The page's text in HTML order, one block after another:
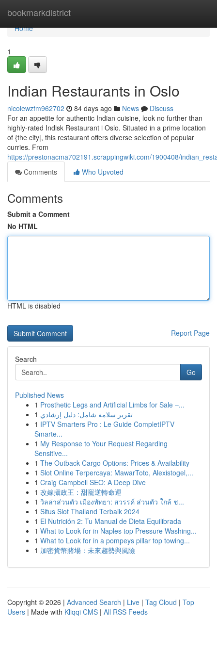
bookmarkdistrict
Home
Home
1
Indian Restaurants in Oslo
nicolewzfm962702 84 days ago News
Discuss
For an appetite for authentic Indian cuisine, look no further than
highly-rated Indisk Restaurant i Oslo. Situated in a prime location
of {the city|, this restaurant offers diverse selection of popular
curries. From
https://prestonacma702191.scrappingwiki.com/1900408/
Comments
Who Upvoted
Comments
Submit a Comment
No HTML
HTML is disabled
Report Page
Search
Go
Published News
1 Prosthetic Legs and Artificial Limbs for Sale –...
1 تقرير سلامة شامل: دليل إرشادي
1 IPTV Smarters Pro : Le Guide CompletIPTV
Smarte...
1 My Response to Your Request Regarding
Sensitive...
1 The Outback Cargo Options: Prices & Availability
1 Slot Online Terpercaya: MawarToto, Alexistogel,...
1 Craig Campbell SEO: A Deep Dive
1 改嫁攝政王：甜寵逆轉命運
1 วิลล่าส่วนตัว เมืองพัทยา: สวรรค์ ส่วนตัว ใกล้ ช...
1 Situs Slot Thailand Terbaik 2024
1 El Nutrición 2: Tu Manual de Dieta Equilibrada
1 What to Look for in Naples top Pressure Washing...
1 What to Look for in a pompeys pillar top towing...
1 加密貨幣賭場：未來趨勢與風險
Copyright © 2026 | Advanced Search | Live | Tag Cloud | Top
Users | Made with Kliqqi CMS | All RSS Feeds